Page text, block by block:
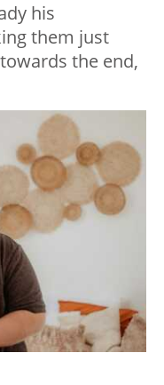
his
them just
towards the end,